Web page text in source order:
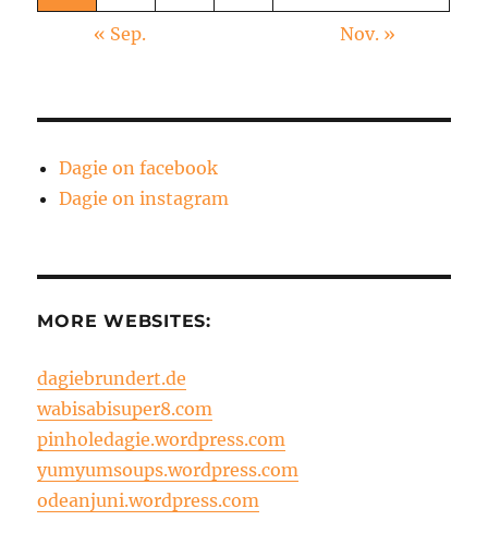
« Sep. Nov. »
Dagie on facebook
Dagie on instagram
MORE WEBSITES:
dagiebrundert.de
wabisabisuper8.com
pinholedagie.wordpress.com
yumyumsoups.wordpress.com
odeanjuni.wordpress.com